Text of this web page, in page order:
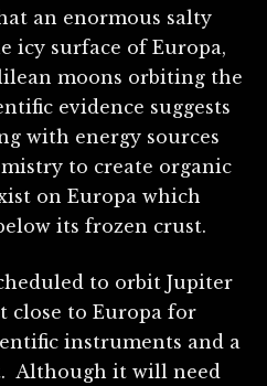
an enormous salty
icy surface of Europa,
moons orbiting the
evidence suggests
with energy sources
to create organic
on Europa which
its frozen crust.
to orbit Jupiter
close to Europa for
instruments and a
Although it will need